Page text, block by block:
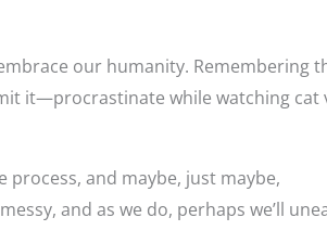
our humanity. Remembering
it—procrastinate while watching cat
and maybe, just maybe,
and as we do, perhaps we’ll